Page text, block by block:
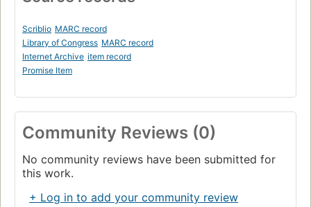
Scriblio MARC record
Library of Congress MARC record
Internet Archive item record
Promise Item
Community Reviews (0)
No community reviews have been submitted for
this work.
+ Log in to add your community review